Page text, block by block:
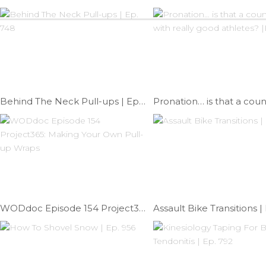
Behind The Neck Pull-ups | Ep. 748
WODdoc Episode 154 Project365: Making Your Own Pull-up Wraps